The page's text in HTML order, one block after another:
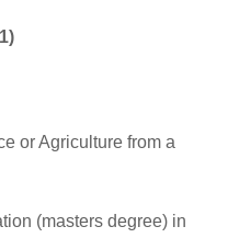
or Agriculture from a
(masters degree) in